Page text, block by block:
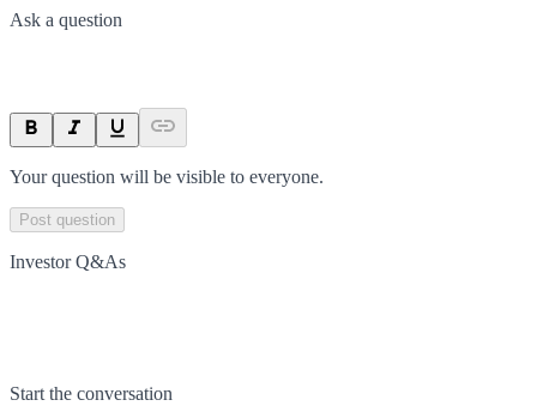
Ask a question
Your question will be visible to everyone.
Post question
Investor Q&As
Start the conversation